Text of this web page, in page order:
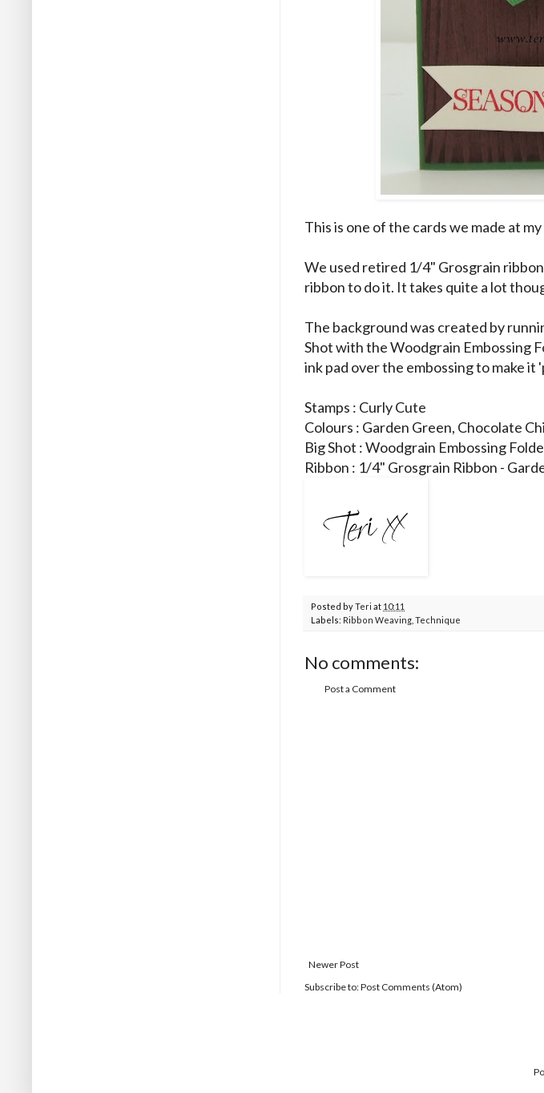
This is one of the cards we made at
We used retired 1/4" Grosgrain
ribbon to do it. It takes quite a lot
The background was created by
Shot with the Woodgrain Embossing
ink pad over the embossing to make it
Stamps : Curly Cute
Colours : Garden Green, Chocolate
Big Shot : Woodgrain Embossing
Ribbon : 1/4" Grosgrain Ribbon -
Posted byTeri at 10:11
Labels: Ribbon Weaving Technique
No comments:
Post a Comment
Newer Post
Subscribe to:Post Comments (Atom)